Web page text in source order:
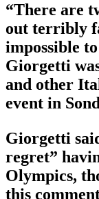
“There are
out terribly
impossible
Giorgetti
and other
event in
Giorgetti
regret”
Olympics,
this